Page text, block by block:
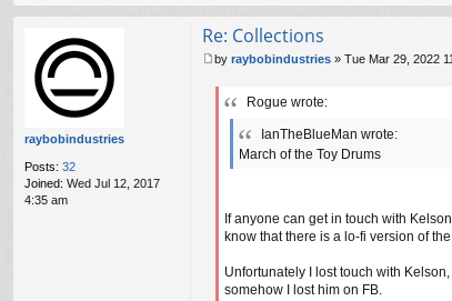
raybobindustries
Posts: 32
Joined: Wed Jul 12, 2017
4:35 am
Re: Collections
o
by raybobindustries » Tue Mar 29, 2022
Rogue wrote:
IanTheBlueMan wrote:
March of the Toy Drums
If anyone can get in touch with
know that there is a lo-fi version of
Unfortunately I lost touch with
somehow I lost him on FB.